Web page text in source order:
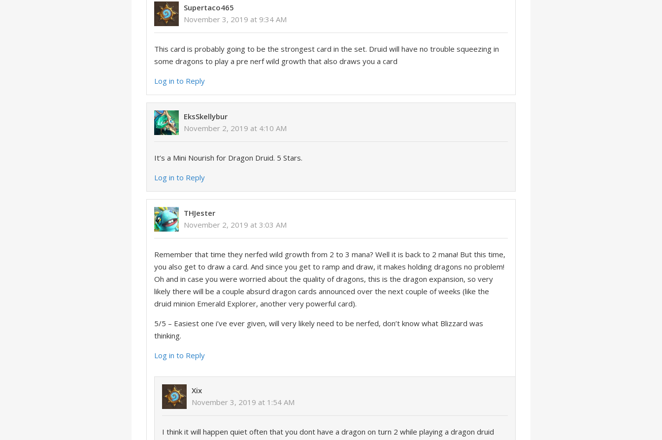
Supertaco465
November 3, 2019 at 9:34 AM
This card is probably going to be the strongest card in the set. Druid will have no trouble squeezing in
some dragons to play a pre nerf wild growth that also draws you a card
Log in to Reply
EksSkellybur
November 2, 2019 at 4:10 AM
It’s a Mini Nourish for Dragon Druid. 5 Stars.
Log in to Reply
THJester
November 2, 2019 at 3:03 AM
Remember that time they nerfed wild growth from 2 to 3 mana? Well it is back to 2 mana! But this time,
you also get to draw a card. And since you get to ramp and draw, it makes holding dragons no problem!
Oh and in case you were worried about the quality of dragons, this is the dragon expansion, so very
likely there will be a couple absurd dragon cards announced over the next couple of weeks (like the
druid minion Emerald Explorer, another very powerful card).
5/5 – Easiest one i’ve ever given, will very likely need to be nerfed, don’t know what Blizzard was
thinking.
Log in to Reply
Xix
November 3, 2019 at 1:54 AM
I think it will happen quiet often that you dont have a dragon on turn 2 while playing a dragon druid